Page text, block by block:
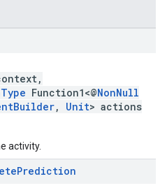
Function1<@NonNull
, Unit> actions
activity.
Prediction